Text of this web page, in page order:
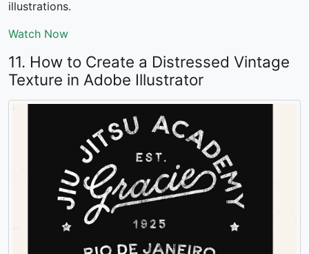
illustrations.
Watch Now
11. How to Create a Distressed Vintage
Texture in Adobe Illustrator